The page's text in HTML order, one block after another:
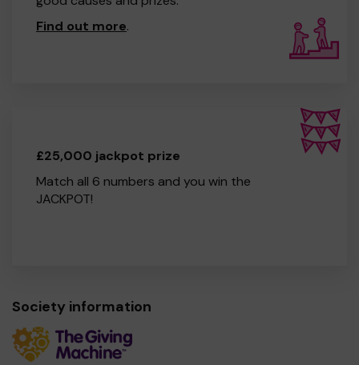
Find out more.
£25,000 jackpot prize
Match all 6 numbers and you win the
JACKPOT!
Society information